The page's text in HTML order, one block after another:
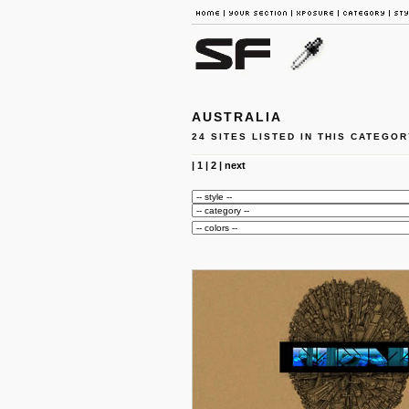
AUSTRALIA
24 SITES LISTED IN THIS
| 1| 2| next